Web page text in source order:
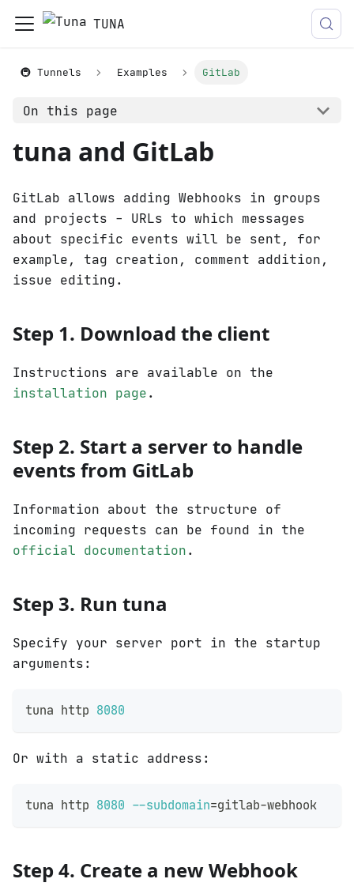
TUNA
🚇 Tunnels Examples GitLab
On this page
tuna and GitLab
GitLab allows adding Webhooks in groups
and projects - URLs to which messages
about specific events will be sent, for
example, tag creation, comment addition,
issue editing.
Step 1. Download the client
Instructions are available on the
installation page .
Step 2. Start a server to handle
events from GitLab
Information about the structure of
incoming requests can be found in the
official documentation .
Step 3. Run tuna
Specify your server port in the startup
arguments:
tuna http 8080
Or with a static address:
tuna http 8080 --subdomain=gitlab-webhook
Step 4. Create a new Webhook